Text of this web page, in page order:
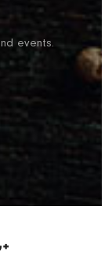
events.